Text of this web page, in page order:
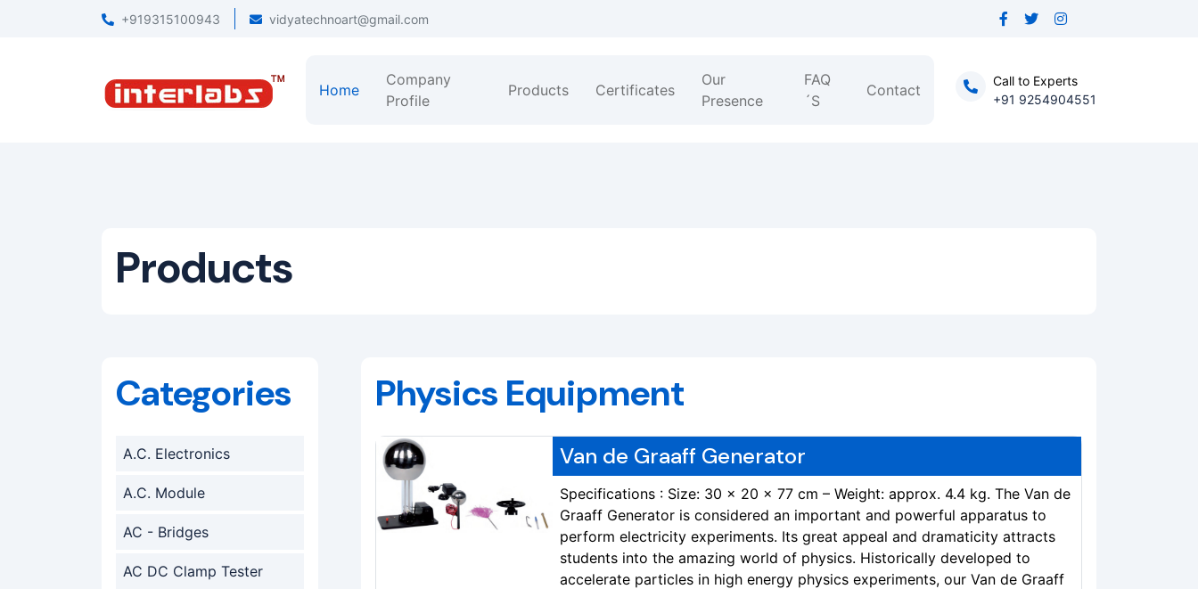
+919315100943 vidyatechnoart@gmail.com
Home
Company
Profile
Products Certificates
Our
Presence
FAQ
´S
Contact
Call to Experts
+91 9254904551
Products
Categories
A.C. Electronics
A.C. Module
AC - Bridges
AC DC Clamp Tester
Physics Equipment
Van de Graaff Generator
Specifications : Size: 30 x 20 x 77 cm – Weight: approx. 4.4 kg. The Van de
Graaff Generator is considered an important and powerful apparatus to
perform electricity experiments. Its great appeal and dramaticity attracts
students into the amazing world of physics. Historically developed to
accelerate particles in high energy physics experiments, our Van de Graaff